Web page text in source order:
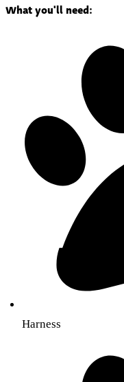
What you'll need:
Harness